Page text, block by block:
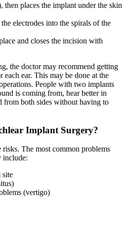
then places the implant under the skin
electrodes into the spirals of the
and closes the incision with
the doctor may recommend getting
ear. This may be done at the
People with two implants
is coming from, hear better in
from both sides without having to
Implant Surgery?
The most common problems
include:
site
(vertigo)